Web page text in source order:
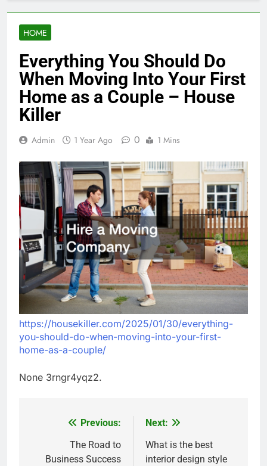
HOME
Everything You Should Do
When Moving Into Your First
Home as a Couple – House
Killer
Admin 1 Year Ago 0 1 Mins
https://housekiller.com/2025/01/30/everything-
you-should-do-when-moving-into-your-first-
home-as-a-couple/
None 3rngr4yqz2.
navigation
Previous:
The Road to
Business Success
Next:
What is the best
interior design style